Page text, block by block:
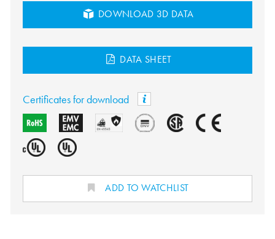
DOWNLOAD 3D DATA
DATA SHEET
Certificates for download
ADD TO WATCHLIST